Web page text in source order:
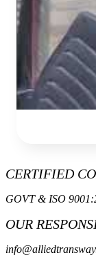
CERTIFIED
GOVT & ISO
OUR